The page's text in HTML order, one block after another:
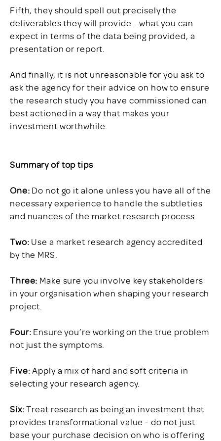
Fifth, they should spell out precisely the
deliverables they will provide - what you can
expect in terms of the data being provided, a
presentation or report.
And finally, it is not unreasonable for you ask to
ask the agency for their advice on how to ensure
the research study you have commissioned can
best actioned in a way that makes your
investment worthwhile.
Summary of top tips
One: Do not go it alone unless you have all of the
necessary experience to handle the subtleties
and nuances of the market research process.
Two: Use a market research agency accredited
by the MRS.
Three: Make sure you involve key stakeholders
in your organisation when shaping your research
project.
Four: Ensure you’re working on the true problem
not just the symptoms.
Five: Apply a mix of hard and soft criteria in
selecting your research agency.
Six:Treat research as being an investment that
provides transformational value - do not just
base your purchase decision on who is offering